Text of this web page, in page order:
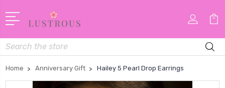
Search
Home Anniversary Gift Hailey 5 Pearl Drop Earrings